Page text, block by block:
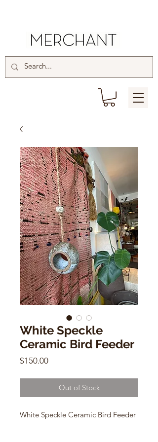
White Speckle
Ceramic Bird Feeder
$150.00Price
Out of Stock
White Speckle Ceramic Bird Feeder